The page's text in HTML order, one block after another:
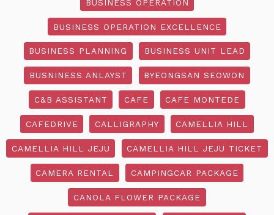
BUSINESS OPERATION
BUSINESS OPERATION EXCELLENCE
BUSINESS PLANNING BUSINESS UNIT LEAD
BUSNINESS ANLAYST BYEONGSAN SEOWON
C&B ASSISTANT CAFE CAFE MONTEDE
CAFEDRIVE CALLIGRAPHY CAMELLIA HILL
CAMELLIA HILL JEJU CAMELLIA HILL JEJU TICKET
CAMERA RENTAL CAMPINGCAR PACKAGE
CANOLA FLOWER PACKAGE